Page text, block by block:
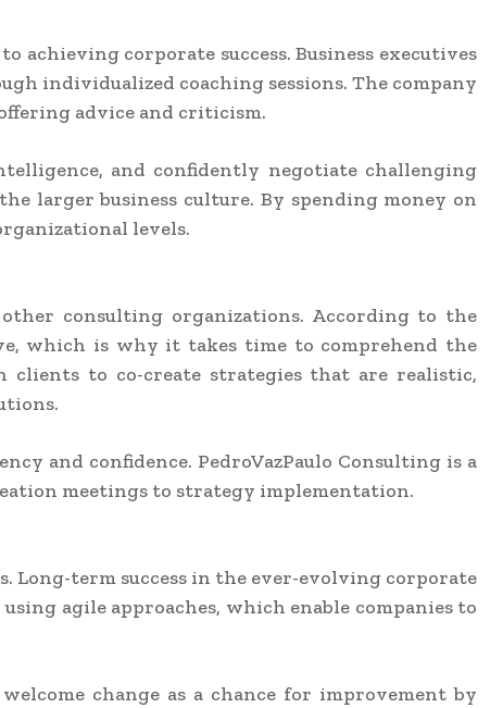
achieving corporate success. Business executives
individualized coaching sessions. The company
advice and criticism.
and confidently negotiate challenging
larger business culture. By spending money on
levels.
consulting organizations. According to the
which is why it takes time to comprehend the
clients to co-create strategies that are realistic,
and confidence. PedroVazPaulo Consulting is a
meetings to strategy implementation.
Long-term success in the ever-evolving corporate
agile approaches, which enable companies to
change as a chance for improvement by